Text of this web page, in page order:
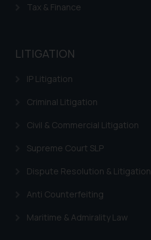
Tax & Finance
LITIGATION
IP Litigation
Criminal Litigation
Civil & Commercial Litigation
Supreme Court SLP
Dispute Resolution & Litigation
Anti Counterfeiting
Maritime & Admirality Law